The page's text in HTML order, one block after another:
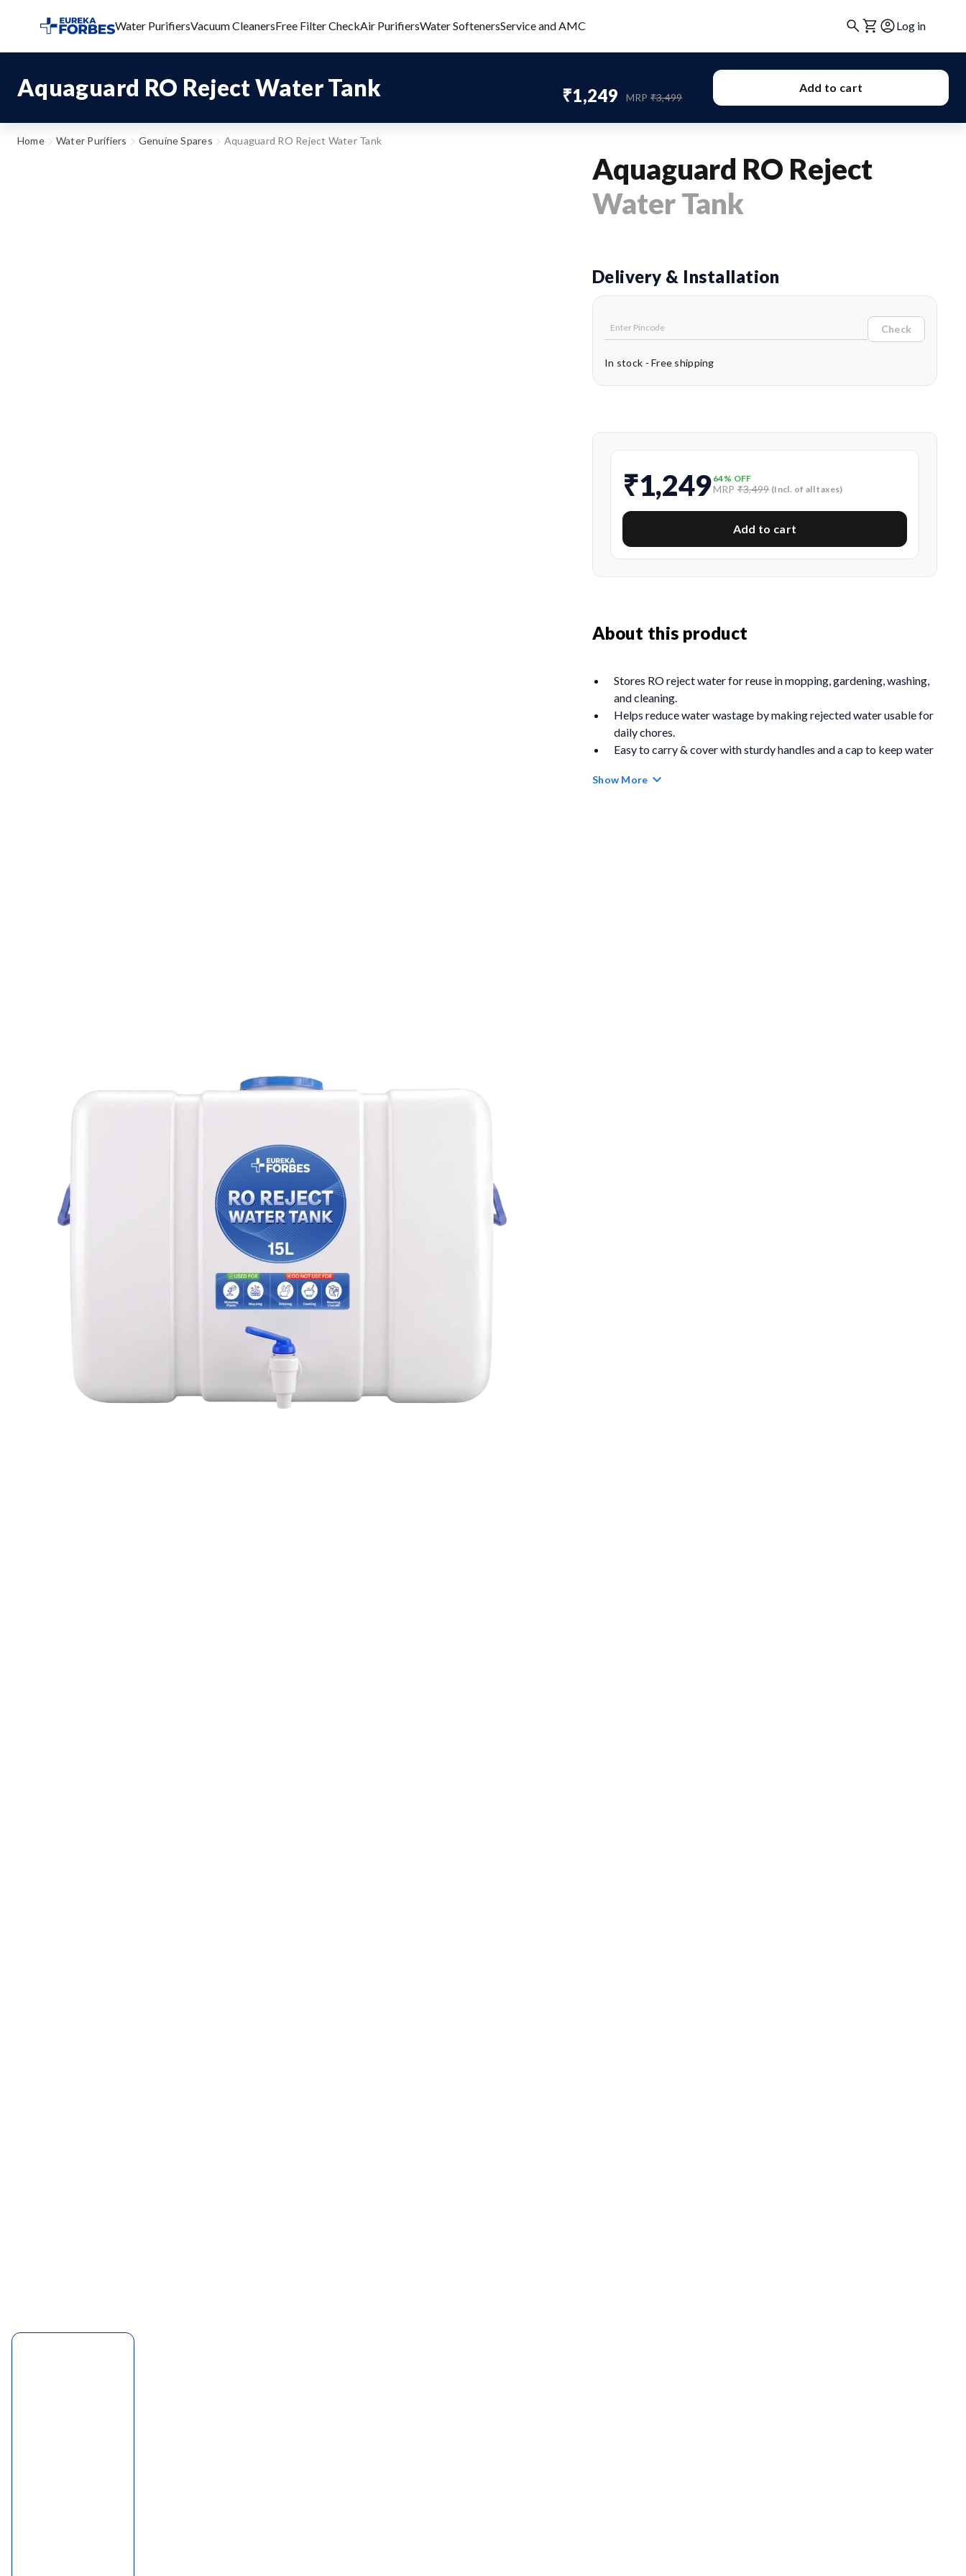
Water PurifiersVacuum CleanersFree Filter CheckAir PurifiersWater SoftenersService and AMC Log in
Aquaguard RO Reject Water Tank ₹1,249 MRP ₹3,499
Add to cart
Home Water Purifiers Genuine Spares Aquaguard RO Reject Water Tank
Aquaguard RO Reject
Water Tank
Delivery & Installation
Check
In stock - Free shipping
₹1,249 64% OFF
MRP ₹3,499 (Incl. of all taxes)
Add to cart
About this product
Stores RO reject water for reuse in mopping, gardening, washing,
and cleaning.
Helps reduce water wastage by making rejected water usable for
daily chores.
Easy to carry & cover with sturdy handles and a cap to keep water
Convenient tap dispensing for easy access without lifting or tilting
Show More